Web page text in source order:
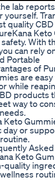
lab
quality
With
can rely
Portable
of
are
while
products
way to
Keto
or
Keto
quality